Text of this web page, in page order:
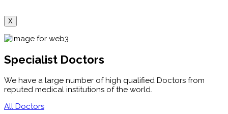
X
Specialist Doctors
We have a large number of high qualified Doctors from
reputed medical institutions of the world.
All Doctors